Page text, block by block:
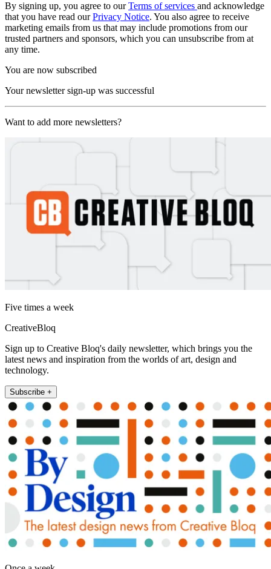
By signing up, you agree to ourTerms of services and acknowledge
that you have read ourPrivacy Notice. You also agree to receive
marketing emails from us that may include promotions from our
trusted partners and sponsors, which you can unsubscribe from at
any time.
You are now subscribed
Your newsletter sign-up was successful
Want to add more newsletters?
Five times a week
CreativeBloq
Sign up to Creative Bloq's daily newsletter, which brings you the
latest news and inspiration from the worlds of art, design and
technology.
Subscribe +